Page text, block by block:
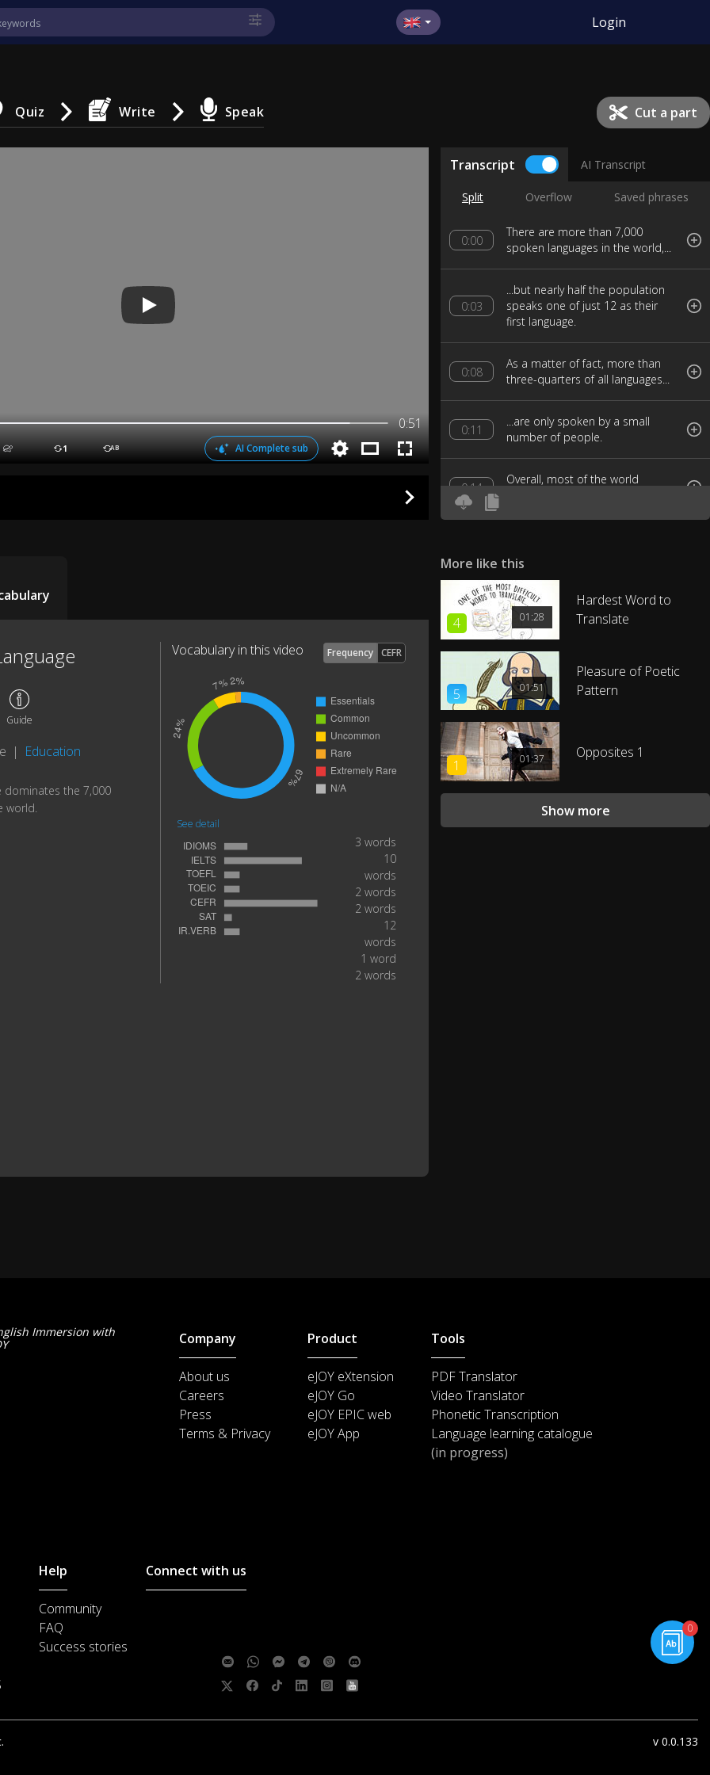
Login
Quiz Write Speak Cut a part
0:51
1 AB AI Complete sub
Transcript AI Transcript
Split Overflow Saved phrases
0:00
There are more than 7,000
spoken languages in the world,...
0:03
...but nearly half the population
speaks one of just 12 as their
first language.
0:08
As a matter of fact, more than
three-quarters of all languages...
0:11
...are only spoken by a small
number of people.
0:14
Overall, most of the world
0:19
So, what are the biggest
languages in the world?
Well, by a landslide, the most
common language...
0:25
...comes from the most
populated country, China.
0:29
With more than one in six people
on earth claiming it as their first
Guide
| Education
dominates the 7,000
world.
Vocabulary in this video Frequency CEFR
See detail
3 words
10
words
2 words
2 words
12
words
1 word
2 words
More like this
01:28
4
Hardest Word to
Translate
01:51
5
Pleasure of Poetic
Pattern
01:37
1
Opposites 1
Show more
0
Immersion with
Company
About us
Careers
Press
Terms & Privacy
Product
eJOY eXtension
eJOY Go
eJOY EPIC web
eJOY App
Tools
PDF Translator
Video Translator
Phonetic Transcription
Language learning catalogue
(in progress)
Help
Community
FAQ
Success stories
Connect with us
v 0.0.133